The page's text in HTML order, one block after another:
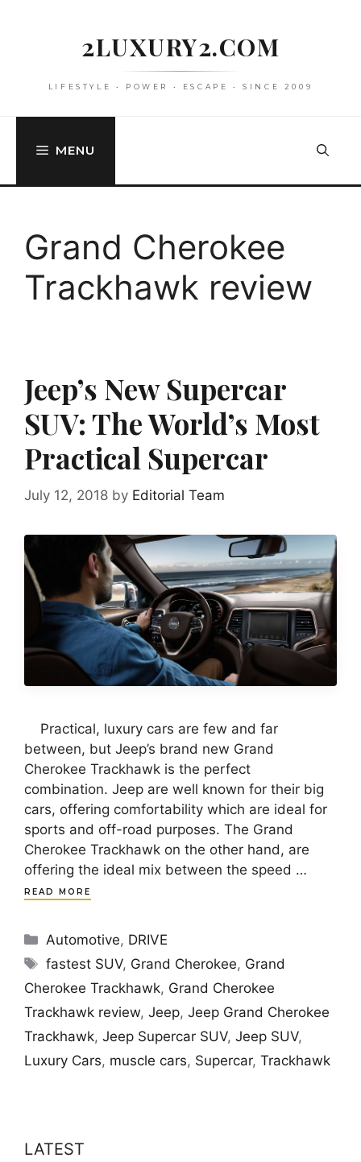
2LUXURY2.COM
LIFESTYLE • POWER • ESCAPE • SINCE 2009
MENU
Grand Cherokee
Trackhawk review
Jeep’s New Supercar
SUV: The World’s Most
Practical Supercar
July 12, 2018 by Editorial Team
Practical, luxury cars are few and far
between, but Jeep’s brand new Grand
Cherokee Trackhawk is the perfect
combination. Jeep are well known for their big
cars, offering comfortability which are ideal for
sports and off-road purposes. The Grand
Cherokee Trackhawk on the other hand, are
offering the ideal mix between the speed …
READ MORE
Categories
Automotive, DRIVE
Tags
fastest SUV, Grand Cherokee, Grand
Cherokee Trackhawk, Grand Cherokee
Trackhawk review, Jeep, Jeep Grand Cherokee
Trackhawk, Jeep Supercar SUV, Jeep SUV,
Luxury Cars, muscle cars, Supercar, Trackhawk
LATEST